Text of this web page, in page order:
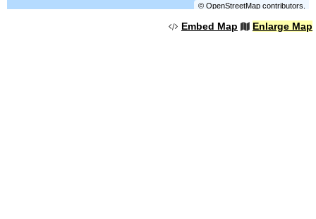
© OpenStreetMapcontributors.
Embed Map Enlarge Map